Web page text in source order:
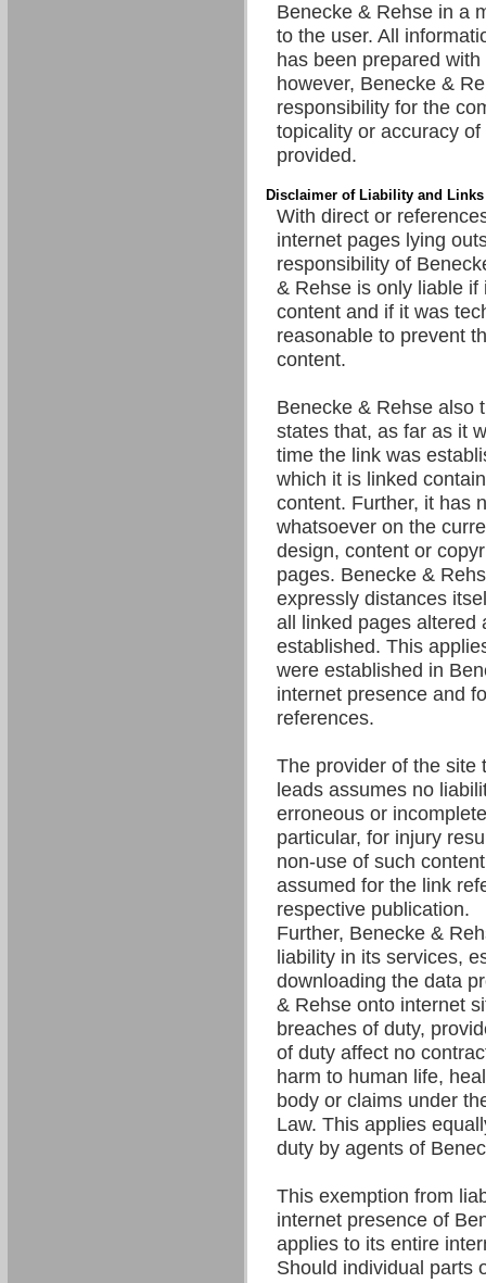
Benecke & Rehse in a
to the user. All
has been prepared
however, Benecke &
responsibility for the
topicality or accuracy
provided.
Disclaimer of Liability and Links
With direct or
internet pages lying
responsibility of
& Rehse is only liable if
content and if it was
reasonable to prevent
content.
Benecke & Rehse also
states that, as far as it
time the link was
which it is linked
content. Further, it has
whatsoever on the
design, content or
pages. Benecke &
expressly distances
all linked pages altered
established. This
were established in
internet presence and
references.
The provider of the site
leads assumes no
erroneous or
particular, for injury
non-use of such
assumed for the link
respective publication.
Further, Benecke &
liability in its services,
downloading the data
& Rehse onto internet
breaches of duty,
of duty affect no
harm to human life,
body or claims under
Law. This applies
duty by agents of
This exemption from
internet presence of
applies to its entire
Should individual parts